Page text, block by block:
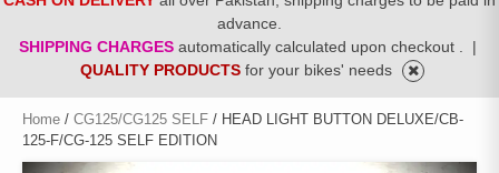
advance.
SHIPPING CHARGES automatically calculated upon checkout .
|
QUALITY PRODUCTS for your bikes' needs
Home / CG125/CG125 SELF / HEAD LIGHT BUTTON DELUXE/CB-
125-F/CG-125 SELF EDITION